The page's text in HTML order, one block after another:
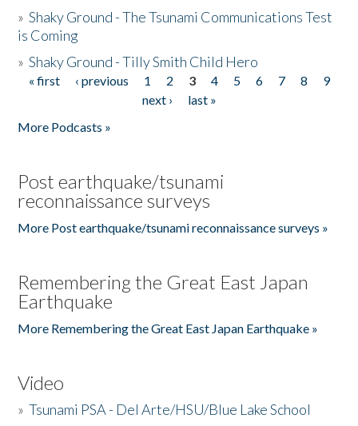
»Shaky Ground - The Tsunami Communications Test
is Coming
»Shaky Ground - Tilly Smith Child Hero
Pages
« first ‹ previous 1 2 3 4 5 6 7 8
9
next ›
last »
More Podcasts »
Post earthquake/tsunami
reconnaissance surveys
More Post earthquake/tsunami reconnaissance surveys »
Remembering the Great East Japan
Earthquake
More Remembering the Great East Japan Earthquake »
Video
»Tsunami PSA - Del Arte/HSU/Blue Lake School